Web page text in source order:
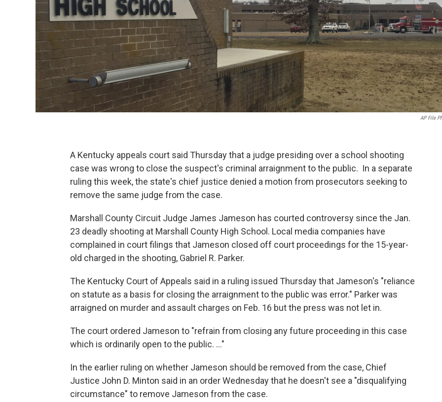
AP File
A Kentucky appeals court said Thursday that a judge presiding over a school shooting
case was wrong to close the suspect's criminal arraignment to the public. In a separate
ruling this week, the state's chief justice denied a motion from prosecutors seeking to
remove the same judge from the case.
Marshall County Circuit Judge James Jameson has courted controversy since the Jan.
23 deadly shooting at Marshall County High School. Local media companies have
complained in court filings that Jameson closed off court proceedings for the 15-year-
old charged in the shooting, Gabriel R. Parker.
The Kentucky Court of Appeals said in a ruling issued Thursday that Jameson's "reliance
on statute as a basis for closing the arraignment to the public was error." Parker was
arraigned on murder and assault charges on Feb. 16 but the press was not let in.
The court ordered Jameson to "refrain from closing any future proceeding in this case
which is ordinarily open to the public. ..."
In the earlier ruling on whether Jameson should be removed from the case, Chief
Justice John D. Minton said in an order Wednesday that he doesn't see a "disqualifying
circumstance" to remove Jameson from the case.